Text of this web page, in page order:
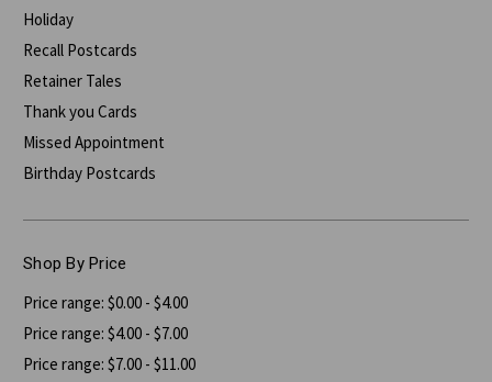
Holiday
Recall Postcards
Retainer Tales
Thank you Cards
Missed Appointment
Birthday Postcards
Shop By Price
Price range: $0.00 - $4.00
Price range: $4.00 - $7.00
Price range: $7.00 - $11.00